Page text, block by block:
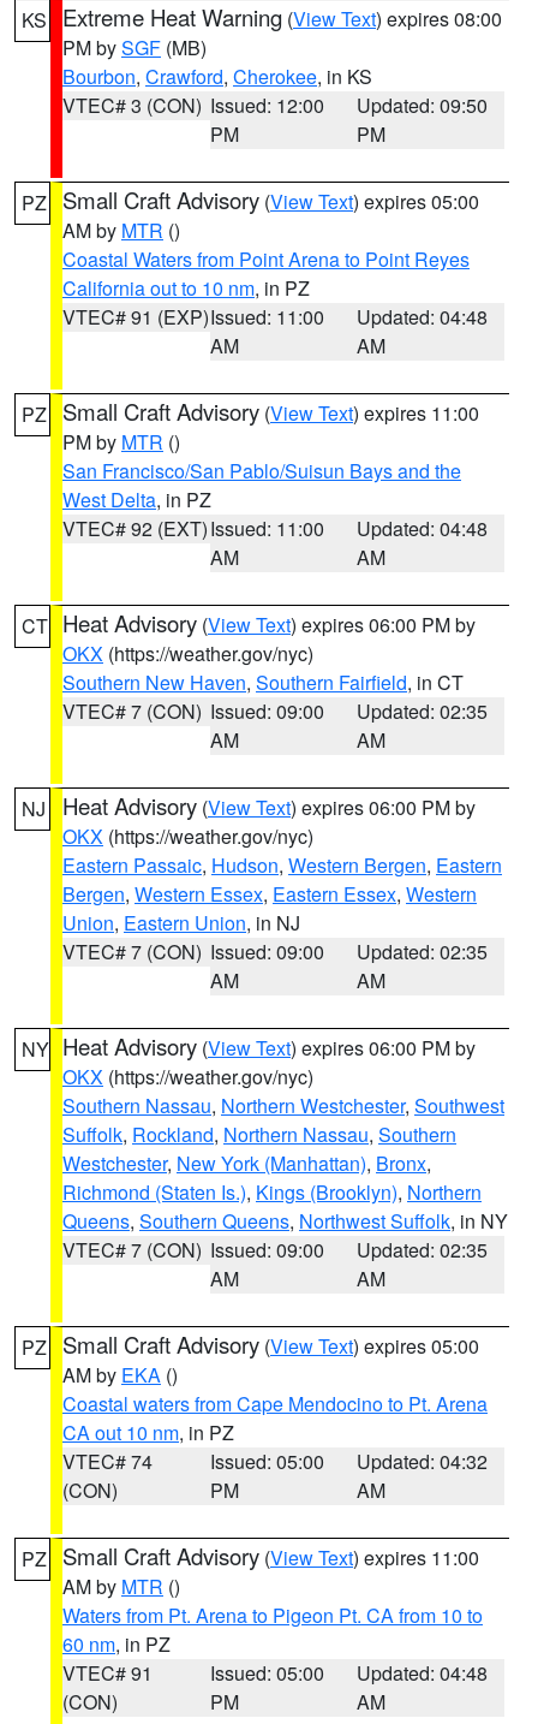
KS Extreme Heat Warning (View Text) expires 08:00
PM bySGF (MB)
Bourbon, Crawford, Cherokee, in KS
VTEC# 3 (CON) Issued: 12:00
PM
Updated: 09:50
PM
PZ Small Craft Advisory (View Text) expires 05:00
AM by MTR ()
Coastal Waters from Point Arena to Point Reyes
California out to 10 nm, in PZ
VTEC# 91 (EXP)Issued: 11:00
AM
Updated: 04:48
AM
PZ Small Craft Advisory (View Text) expires 11:00
PM by MTR ()
San Francisco/San Pablo/Suisun Bays and the
West Delta, in PZ
VTEC# 92 (EXT)Issued: 11:00
AM
Updated: 04:48
AM
CT Heat Advisory (View Text) expires 06:00 PM by
OKX (https://weather.gov/nyc)
Southern New Haven, Southern Fairfield, in CT
VTEC# 7 (CON) Issued: 09:00
AM
Updated: 02:35
AM
NJ Heat Advisory (View Text) expires 06:00 PM by
OKX (https://weather.gov/nyc)
Eastern Passaic, Hudson, Western Bergen, Eastern
Bergen, Western Essex, Eastern Essex, Western
Union, Eastern Union, in NJ
VTEC# 7 (CON) Issued: 09:00
AM
Updated: 02:35
AM
NY Heat Advisory (View Text) expires 06:00 PM by
OKX (https://weather.gov/nyc)
Southern Nassau, Northern Westchester, Southwest
Suffolk, Rockland, Northern Nassau, Southern
Westchester, New York (Manhattan), Bronx,
Richmond (Staten Is.), Kings (Brooklyn), Northern
Queens, Southern Queens, Northwest Suffolk, in NY
VTEC# 7 (CON) Issued: 09:00
AM
Updated: 02:35
AM
PZ Small Craft Advisory (View Text) expires 05:00
AM by EKA ()
Coastal waters from Cape Mendocino to Pt. Arena
CA out 10 nm, in PZ
VTEC# 74
(CON)
Issued: 05:00
PM
Updated: 04:32
AM
PZ Small Craft Advisory (View Text) expires 11:00
AM by MTR ()
Waters from Pt. Arena to Pigeon Pt. CA from 10 to
60 nm, in PZ
VTEC# 91
(CON)
Issued: 05:00
PM
Updated: 04:48
AM